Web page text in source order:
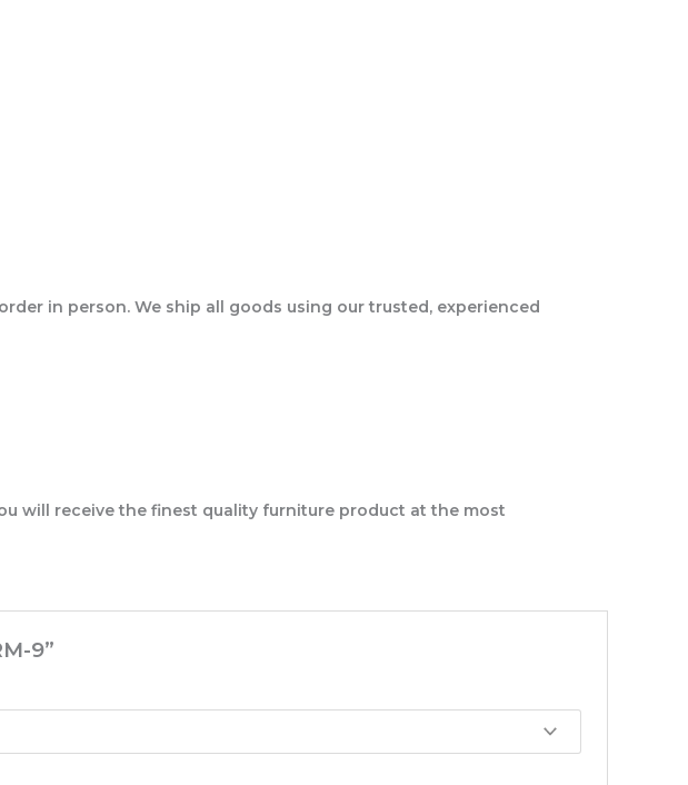
in person. We ship all goods using our trusted, experienced
will receive the finest quality furniture product at the most
9”